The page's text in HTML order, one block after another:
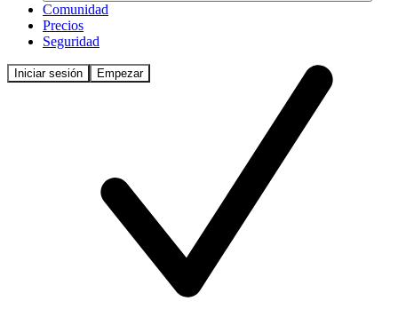
Comunidad
Precios
Seguridad
Iniciar sesión Empezar